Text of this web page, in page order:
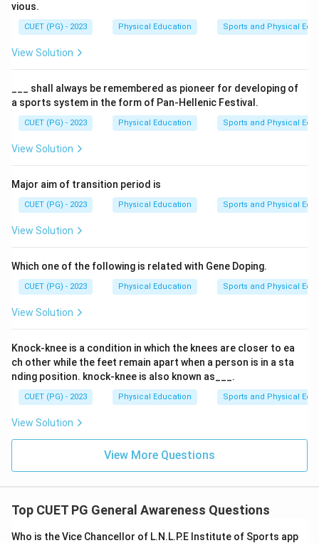
Step 2: Meaning
The question asks about the first Indian female
badminton player to win a bronze medal at the Olympic
for this achievement.
Step 3: Analysis
Saina Nehwal is known as one of India’s top female
success in international competitions, including the
Olympics. She participated in the 2012 London
Olympics and secured a bronze medal in the women's
singles event. This was the first time an Indian woman
Games. Madhumitta Bisht, Pulvi Joshi, and P.V. Sindhu
are also notable names in Indian badminton but did not
winning a bronze medal in women's singles at the
Step 4: Conclusion
Saina Nehwal was the first Indian female badminton
player to win an Olympic bronze medal.Final Answer:
(A)
Download Solution in PDF
vious.
CUET (PG) - 2023 Physical Education Sports and Physical
View Solution
___ shall always be remembered as pioneer for developing of
a sports system in the form of Pan-Hellenic Festival.
CUET (PG) - 2023 Physical Education Sports and Physical
View Solution
Major aim of transition period is
CUET (PG) - 2023 Physical Education Sports and Physical
View Solution
Which one of the following is related with Gene Doping.
CUET (PG) - 2023 Physical Education Sports and Physical
View Solution
Knock-knee is a condition in which the knees are closer to ea
ch other while the feet remain apart when a person is in a sta
nding position. knock-knee is also known as___.
CUET (PG) - 2023 Physical Education Sports and Physical
View Solution
View More Questions
Top CUET PG General Awareness Questions
Who is the Vice Chancellor of L.N.L.P.E Institute of Sports app